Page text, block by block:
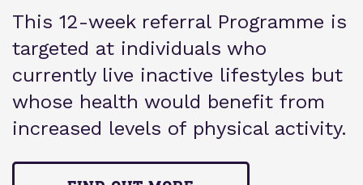
This 12-week referral Programme is
targeted at individuals who
currently live inactive lifestyles but
whose health would benefit from
increased levels of physical activity.